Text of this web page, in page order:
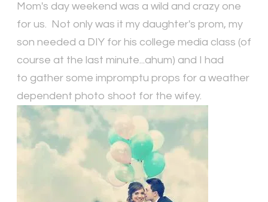
Mom's day weekend was a wild and crazy one
for us. Not only was it my daughter's prom, my
son needed a DIY for his college media class (of
course at the last minute...ahum) and I had
to gather some impromptu props for a weather
dependent photo shoot for the wifey.